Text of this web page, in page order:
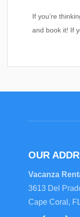
If you’re
and book it! If
OUR
Vacanza
3613 Del
Cape Coral,